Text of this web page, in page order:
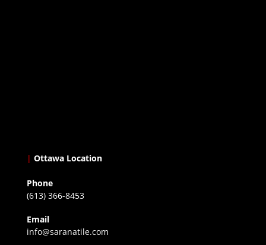
| Ottawa Location
Phone
(613) 366-8453
Email
info@saranatile.com